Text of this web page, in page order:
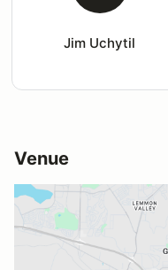
Jim Uchytil
Venue